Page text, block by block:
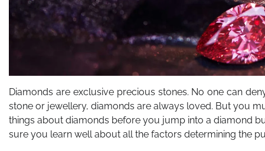
Diamonds are exclusive precious stones. No one can
stone or jewellery, diamonds are always loved. But you
things about diamonds before you jump into a diamond
sure you learn well about all the factors determining the